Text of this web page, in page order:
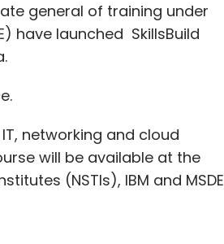
general of training under
have launched SkillsBuild
networking and cloud
will be available at the
(NSTIs), IBM and MSDE